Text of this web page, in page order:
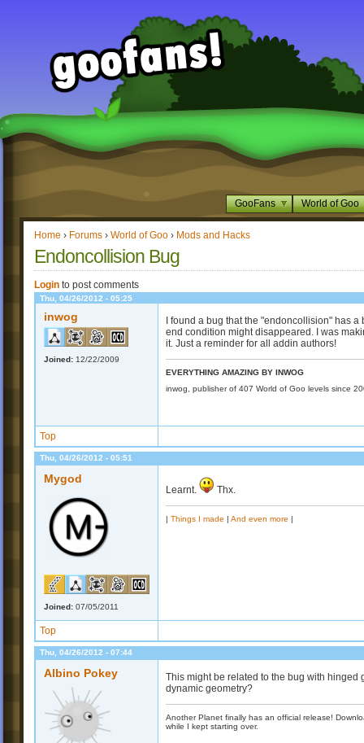
GooFans World of Goo
Home › Forums › World of Goo › Mods and Hacks
Endoncollision Bug
Login to post comments
Thu, 04/26/2012 - 05:25
inwog
Joined: 12/22/2009
I found a bug that the "endoncollision" has
end condition might disappeared. I was
it. Just a reminder for all addin authors!
EVERYTHING AMAZING BY INWOG
inwog, publisher of 407 World of Goo levels since
Top
Thu, 04/26/2012 - 05:51
Mygod
Joined: 07/05/2011
Learnt. Thx.
| Things I made | And even more |
Top
Thu, 04/26/2012 - 07:44
Albino Pokey
This might be related to the bug with
dynamic geometry?
Another Planet finally has an official release!
while I kept starting over.